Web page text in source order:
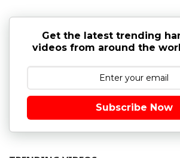
Get the latest trending
videos from around the
Subscribe Now